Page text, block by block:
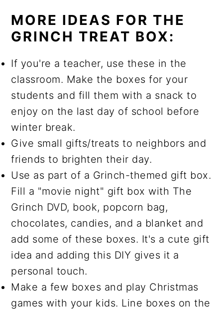
MORE IDEAS FOR THE
GRINCH TREAT BOX:
If you're a teacher, use these in the
classroom. Make the boxes for your
students and fill them with a snack to
enjoy on the last day of school before
winter break.
Give small gifts/treats to neighbors and
friends to brighten their day.
Use as part of a Grinch-themed gift box.
Fill a "movie night" gift box with The
Grinch DVD, book, popcorn bag,
chocolates, candies, and a blanket and
add some of these boxes. It's a cute gift
idea and adding this DIY gives it a
personal touch.
Make a few boxes and play Christmas
games with your kids. Line boxes on the